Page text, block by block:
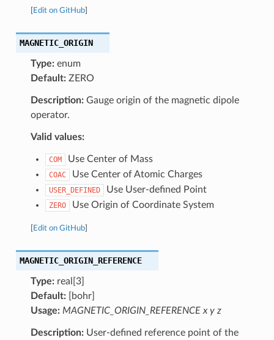
Edit on GitHub]
MAGNETIC_ORIGIN
Type:enum
Default:ZERO
Description:Gauge origin of the magnetic dipole
operator.
Valid values:
COM Use Center of Mass
COAC Use Center of Atomic Charges
USER_DEFINED Use User-defined Point
ZERO Use Origin of Coordinate System
Edit on GitHub]
MAGNETIC_ORIGIN_REFERENCE
Type:real[3]
Default:[bohr]
Usage: MAGNETIC_ORIGIN_REFERENCE x y z
Description:User-defined reference point of the